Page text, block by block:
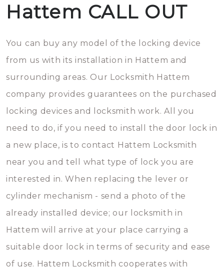
Hattem CALL OUT
You can buy any model of the locking device
from us with its installation in Hattem and
surrounding areas. Our Locksmith Hattem
company provides guarantees on the purchased
locking devices and locksmith work. All you
need to do, if you need to install the door lock in
a new place, is to contact Hattem Locksmith
near you and tell what type of lock you are
interested in. When replacing the lever or
cylinder mechanism - send a photo of the
already installed device; our locksmith in
Hattem will arrive at your place carrying a
suitable door lock in terms of security and ease
of use. Hattem Locksmith cooperates with